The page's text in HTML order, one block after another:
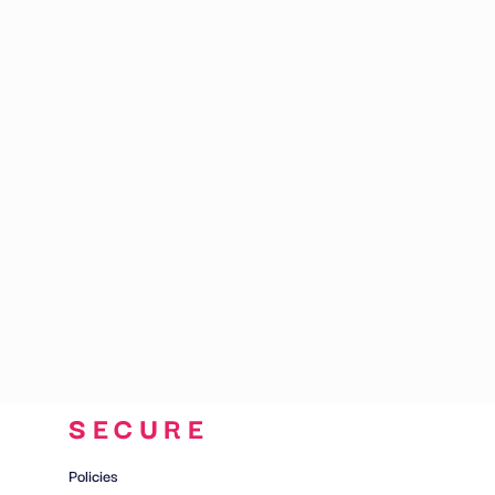
SECURE
Policies